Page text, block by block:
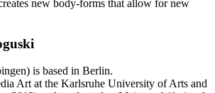
new body-forms that allow for new
is based in Berlin.
Art at the Karlsruhe University of Arts and